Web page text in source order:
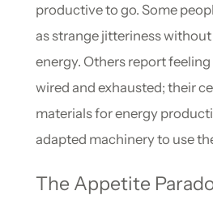
productive to go. Some
as strange jitteriness
energy. Others report
wired and exhausted; their
materials for energy
adapted machinery to use
The Appetite